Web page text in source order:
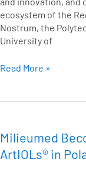
ecosystem of the
Nostrum, the
University of
Read More »
Milieumed
ArtIOLs® in
Exclusive
Distributor
of